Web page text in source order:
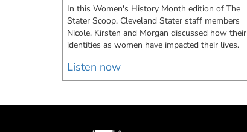
In this Women's History Month edition of The
Stater Scoop, Cleveland Stater staff members
Nicole, Kirsten and Morgan discussed how their
identities as women have impacted their lives.
Listen now